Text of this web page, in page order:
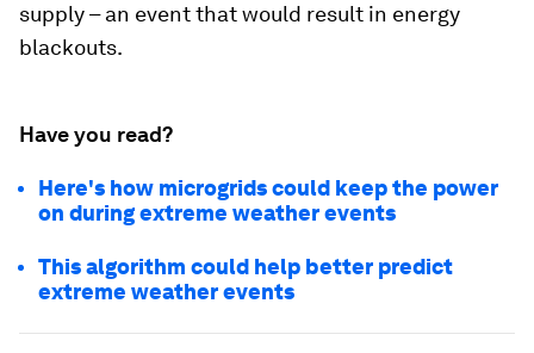
supply – an event that would result in energy
blackouts.
Have you read?
Here's how microgrids could keep the power
on during extreme weather events
This algorithm could help better predict
extreme weather events